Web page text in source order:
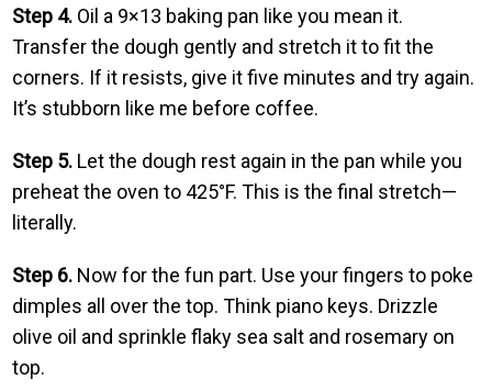
Step 4. Oil a 9×13 baking pan like you mean it.
Transfer the dough gently and stretch it to fit the
corners. If it resists, give it five minutes and try again.
It’s stubborn like me before coffee.
Step 5. Let the dough rest again in the pan while you
preheat the oven to 425°F. This is the final stretch—
literally.
Step 6. Now for the fun part. Use your fingers to poke
dimples all over the top. Think piano keys. Drizzle
olive oil and sprinkle flaky sea salt and rosemary on
top.